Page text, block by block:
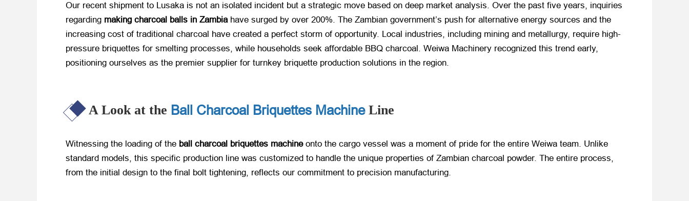
Our recent shipment to Lusaka is not an isolated incident but a strategic move based on deep market analysis. Over the past five years, inquiries
regarding making charcoal balls in Zambia​ have surged by over 200%. The Zambian government’s push for alternative energy sources and the
increasing cost of traditional charcoal have created a perfect storm of opportunity. Local industries, including mining and metallurgy, require high-
pressure briquettes for smelting processes, while households seek affordable BBQ charcoal. Weiwa Machinery recognized this trend early,
positioning ourselves as the premier supplier for turnkey briquette production solutions in the region.
A Look at the Ball Charcoal Briquettes MachineLine
Witnessing the loading of the ball charcoal briquettes machine​ onto the cargo vessel was a moment of pride for the entire Weiwa team. Unlike
standard models, this specific production line was customized to handle the unique properties of Zambian charcoal powder. The entire process,
from the initial design to the final bolt tightening, reflects our commitment to precision manufacturing.